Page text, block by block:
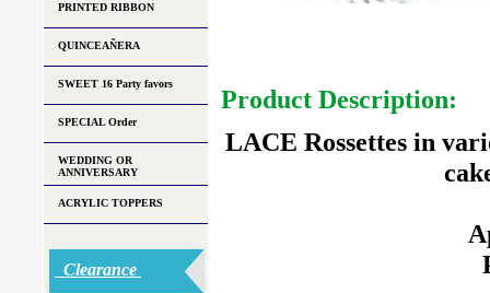
Product Description:
LACE Rossettes in
PRINTED RIBBON
QUINCEAÑERA
SWEET 16 Party favors
SPECIAL Order
WEDDING OR
ANNIVERSARY
ACRYLIC TOPPERS
Clearance